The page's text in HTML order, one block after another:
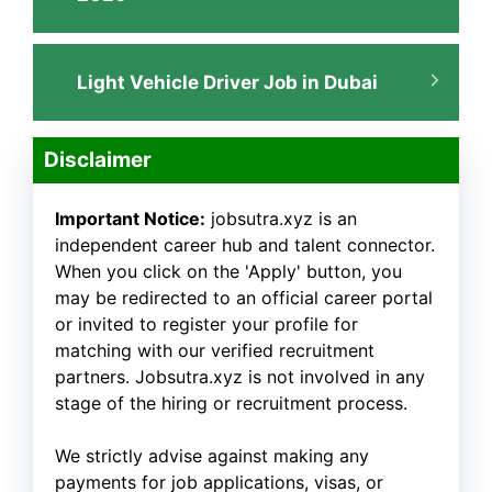
Light Vehicle Driver Job in Dubai
Disclaimer
Important Notice: jobsutra.xyz is an
independent career hub and talent connector.
When you click on the 'Apply' button, you
may be redirected to an official career portal
or invited to register your profile for
matching with our verified recruitment
partners. Jobsutra.xyz is not involved in any
stage of the hiring or recruitment process.
We strictly advise against making any
payments for job applications, visas, or